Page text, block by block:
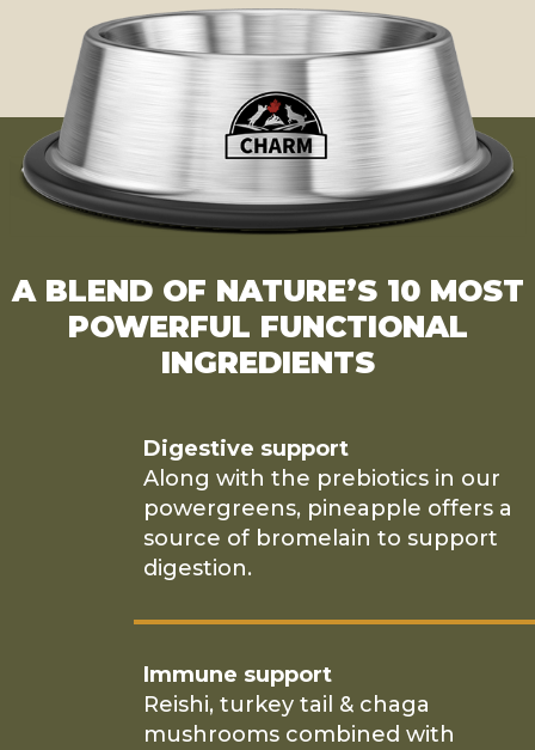
A BLEND OF NATURE’S 10 MOST
POWERFUL FUNCTIONAL
INGREDIENTS
Digestive support
Along with the prebiotics in our
powergreens, pineapple offers a
source of bromelain to support
digestion.
Immune support
Reishi, turkey tail & chaga
mushrooms combined with